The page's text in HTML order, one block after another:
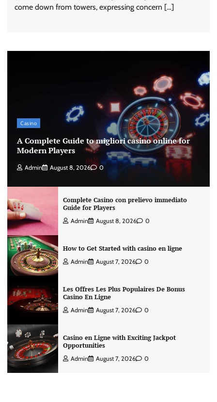
come down from towers, expressing concern […]
Casino
A Complete Guide to migliori casino online for
Modern Players
Admin August 8, 2026 0
Complete Casino con prelievo immediato
Guide for Players
Admin August 8, 2026 0
How to Get Started with casino en ligne
Admin August 7, 2026 0
Les Offres Les Plus Populaires De Bonus
Casino En Ligne
Admin August 7, 2026 0
Casino en Ligne with Exciting Jackpot
Opportunities
Admin August 7, 2026 0